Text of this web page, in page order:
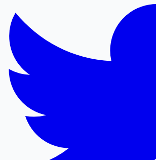
Mollywood News